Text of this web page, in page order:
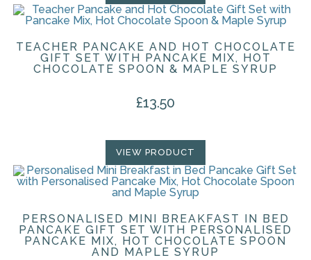
TEACHER PANCAKE AND HOT CHOCOLATE
GIFT SET WITH PANCAKE MIX, HOT
CHOCOLATE SPOON & MAPLE SYRUP
£13.50
VIEW PRODUCT
PERSONALISED MINI BREAKFAST IN BED
PANCAKE GIFT SET WITH PERSONALISED
PANCAKE MIX, HOT CHOCOLATE SPOON
AND MAPLE SYRUP